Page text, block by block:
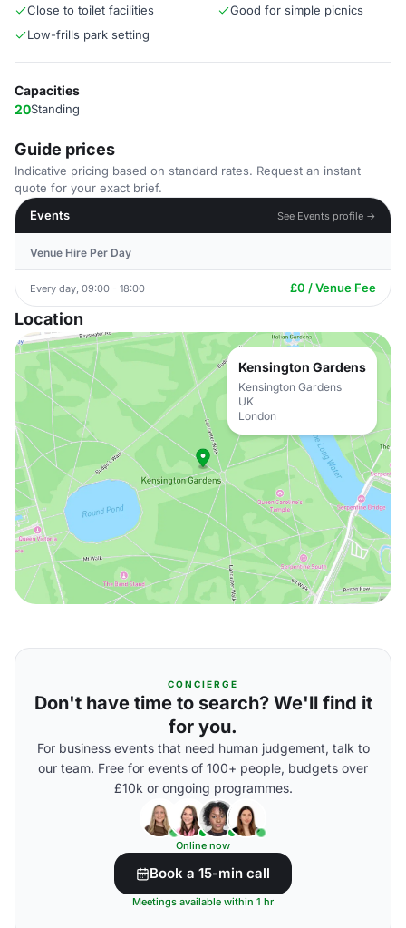
Close to toilet facilities
Good for simple picnics
Low-frills park setting
Capacities
20Standing
Guide prices
Indicative pricing based on standard rates. Request an instant
quote for your exact brief.
Events
See Events profile →
Venue Hire Per Day
Every day, 09:00 - 18:00 £0 / Venue Fee
Location
Kensington Gardens
Kensington Gardens
UK
London
CONCIERGE
Don't have time to search? We'll find it
for you.
For business events that need human judgement, talk to
our team. Free for events of 100+ people, budgets over
£10k or ongoing programmes.
Online now
Book a 15-min call
Meetings available within 1 hr